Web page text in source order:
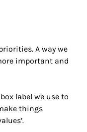
A way we
important and
label we use to
things